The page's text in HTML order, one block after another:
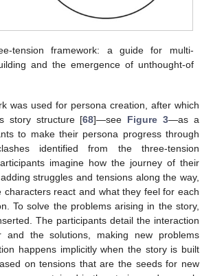
tension framework: a guide for multi-
and the emergence of unthought-of
was used for persona creation, after which
story structure [68]—see Figure 3—as a
to make their persona progress through
identified from the three-tension
imagine how the journey of their
struggles and tensions along the way,
characters react and what they feel for each
To solve the problems arising in the story,
The participants detail the interaction
and the solutions, making new problems
happens implicitly when the story is built
on tensions that are the seeds for new